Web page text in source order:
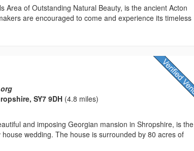
Area of Outstanding Natural Beauty, is the ancient Acton
are encouraged to come and experience its timeless
SY7 9DH (4.8 miles)
and imposing Georgian mansion in Shropshire, is the
wedding. The house is surrounded by 80 acres of